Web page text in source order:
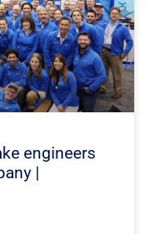
engineers
|